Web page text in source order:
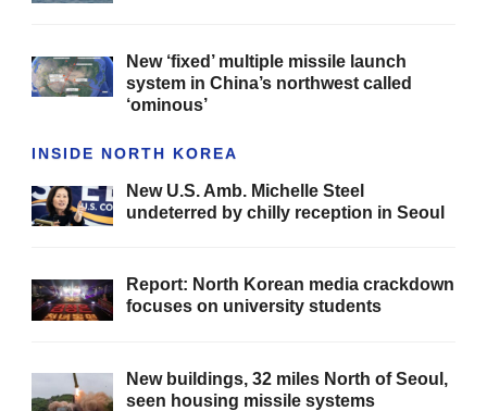
New ‘fixed’ multiple missile launch
system in China’s northwest called
‘ominous’
INSIDE NORTH KOREA
New U.S. Amb. Michelle Steel
undeterred by chilly reception in Seoul
Report: North Korean media crackdown
focuses on university students
New buildings, 32 miles North of Seoul,
seen housing missile systems